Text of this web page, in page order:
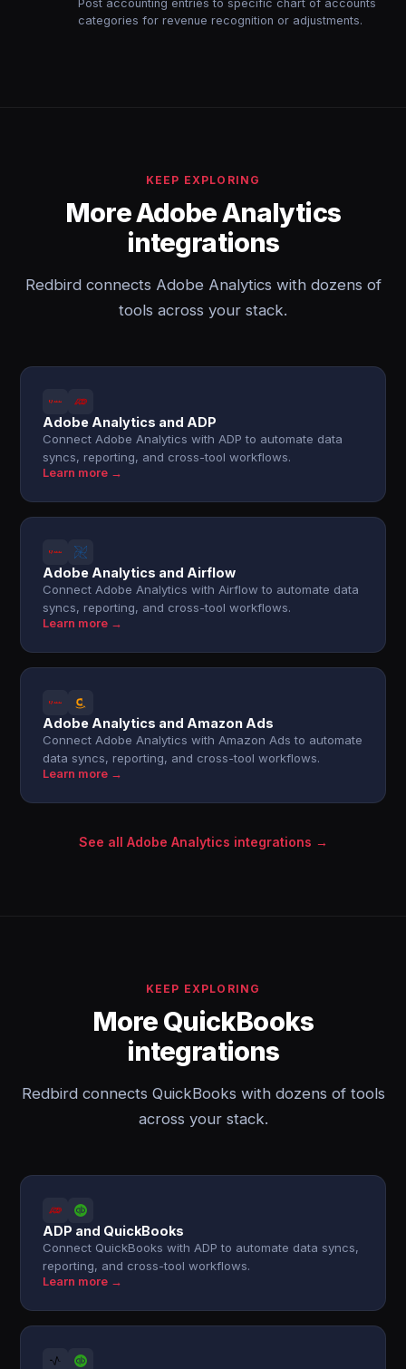
Post accounting entries to specific chart of accounts
categories for revenue recognition or adjustments.
KEEP EXPLORING
More Adobe Analytics
integrations
Redbird connects Adobe Analytics with dozens of
tools across your stack.
Adobe Analytics and ADP
Connect Adobe Analytics with ADP to automate data
syncs, reporting, and cross-tool workflows.
Learn more →
Adobe Analytics and Airflow
Connect Adobe Analytics with Airflow to automate data
syncs, reporting, and cross-tool workflows.
Learn more →
Adobe Analytics and Amazon Ads
Connect Adobe Analytics with Amazon Ads to automate
data syncs, reporting, and cross-tool workflows.
Learn more →
See all Adobe Analytics integrations →
KEEP EXPLORING
More QuickBooks
integrations
Redbird connects QuickBooks with dozens of tools
across your stack.
ADP and QuickBooks
Connect QuickBooks with ADP to automate data syncs,
reporting, and cross-tool workflows.
Learn more →